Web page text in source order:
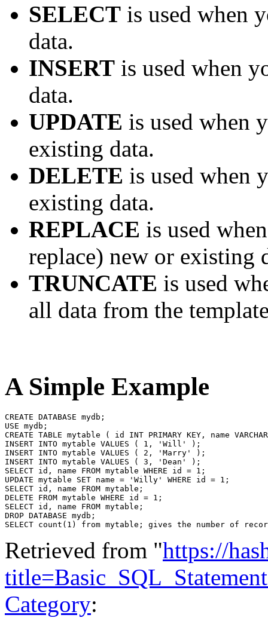
SELECT is used when
data.
INSERT is used when
data.
UPDATE is used when
existing data.
DELETE is used when
existing data.
REPLACE is used
replace) new or existing
TRUNCATE is used
all data from the
A Simple Example
CREATE DATABASE mydb;
USE mydb;
CREATE TABLE mytable ( id INT PRIMARY KEY, name
INSERT INTO mytable VALUES ( 1, 'Will' );
INSERT INTO mytable VALUES ( 2, 'Marry' );
INSERT INTO mytable VALUES ( 3, 'Dean' );
SELECT id, name FROM mytable WHERE id = 1;
UPDATE mytable SET name = 'Willy' WHERE id = 1;
SELECT id, name FROM mytable;
DELETE FROM mytable WHERE id = 1;
SELECT id, name FROM mytable;
DROP DATABASE mydb;
Retrieved from "https://
Category: